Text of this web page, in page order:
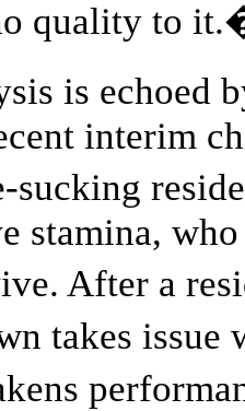
quality to
is echoed
interim
stamina,
After a
takes issue